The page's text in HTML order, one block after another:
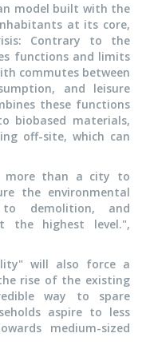
model built with the
at its core,
Contrary to the
functions and limits
commutes between
and leisure
these functions
biobased materials,
off-site, which can
more than a city to
the environmental
demolition, and
the highest level.",
will also force a
rise of the existing
way to spare
aspire to less
medium-sized